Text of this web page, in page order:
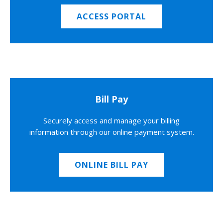
ACCESS PORTAL
Bill Pay
Securely access and manage your billing
information through our online payment system.
ONLINE BILL PAY